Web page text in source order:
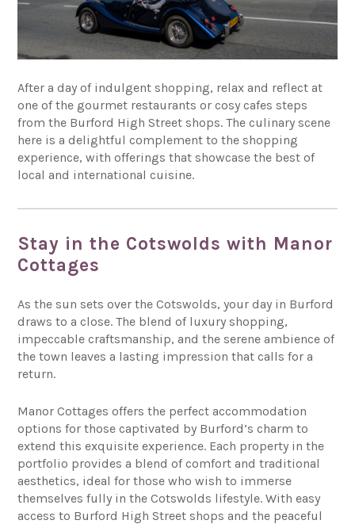
After a day of indulgent shopping, relax and reflect at
one of the gourmet restaurants or cosy cafes steps
from the Burford High Street shops. The culinary scene
here is a delightful complement to the shopping
experience, with offerings that showcase the best of
local and international cuisine.
Stay in the Cotswolds with Manor
Cottages
As the sun sets over the Cotswolds, your day in Burford
draws to a close. The blend of luxury shopping,
impeccable craftsmanship, and the serene ambience of
the town leaves a lasting impression that calls for a
return.
Manor Cottages offers the perfect accommodation
options for those captivated by Burford’s charm to
extend this exquisite experience. Each property in the
portfolio provides a blend of comfort and traditional
aesthetics, ideal for those who wish to immerse
themselves fully in the Cotswolds lifestyle. With easy
access to Burford High Street shops and the peaceful